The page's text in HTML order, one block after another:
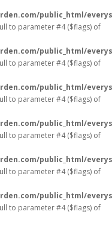
public_html/
to parameter #4 ($flags) of
public_html/
to parameter #4 ($flags) of
public_html/
to parameter #4 ($flags) of
public_html/
to parameter #4 ($flags) of
public_html/
to parameter #4 ($flags) of
public_html/
to parameter #4 ($flags) of